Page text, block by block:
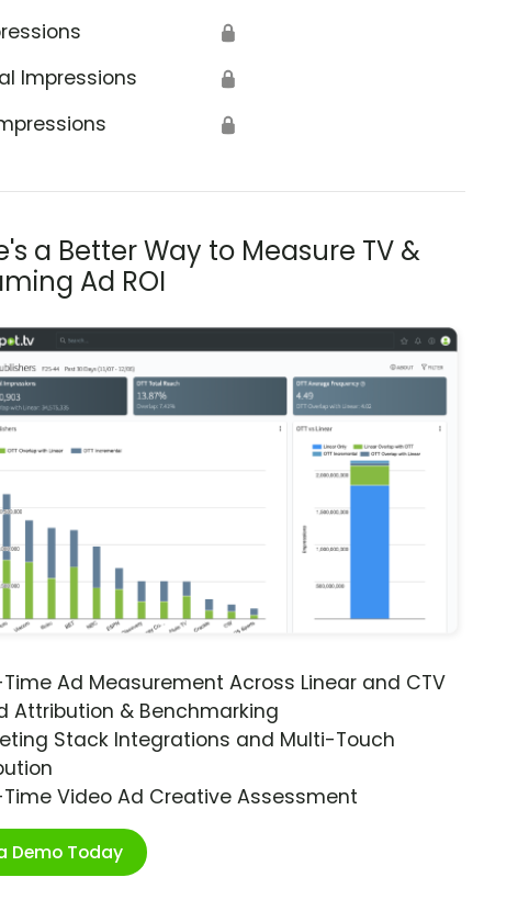
🔒
Impressions 🔒
🔒
a Better Way to Measure TV &
Ad ROI
Ad Measurement Across Linear and CTV
Attribution & Benchmarking
Stack Integrations and Multi-Touch
Video Ad Creative Assessment
Demo Today